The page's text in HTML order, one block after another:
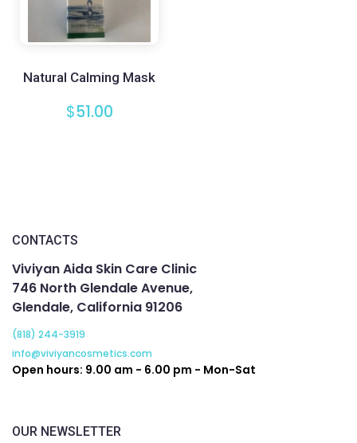
Natural Calming Mask
$51.00
CONTACTS
Viviyan Aida Skin Care Clinic
746 North Glendale Avenue,
Glendale, California 91206
(818) 244-3919
info@viviyancosmetics.com
Open hours: 9.00 am - 6.00 pm - Mon-Sat
OUR NEWSLETTER